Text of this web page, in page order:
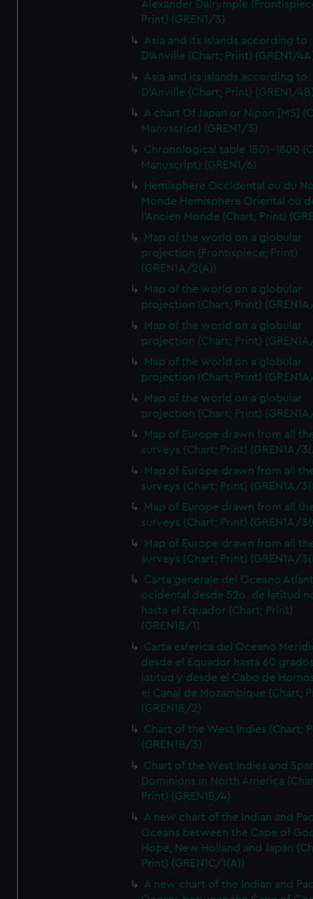
Alexander Dalrymple
Print) (GREN1/3)
Asia and its islands according to
D'Anville (Chart; Print) (GREN1/
Asia and its islands according to
D'Anville (Chart; Print) (GREN1/
A chart Of Japan or Nipon [MS]
Manuscript) (GREN1/5)
Chronological table 1501-1800
Manuscript) (GREN1/6)
Hemisphere Occidental ou du
Monde Hemisphere Oriental ou
l'Ancien Monde (Chart; Print)
Map of the world on a globular
projection (Frontispiece; Print)
(GREN1A/2(A))
Map of the world on a globular
projection (Chart; Print)
Map of the world on a globular
projection (Chart; Print)
Map of the world on a globular
projection (Chart; Print)
Map of the world on a globular
projection (Chart; Print)
Map of Europe drawn from all
surveys (Chart; Print) (GREN1A/
Map of Europe drawn from all
surveys (Chart; Print) (GREN1A/
Map of Europe drawn from all
surveys (Chart; Print) (GREN1A/
Map of Europe drawn from all
surveys (Chart; Print) (GREN1A/
Carta generale del Oceano
ocidental desde 52o. de latitud
hasta el Equador (Chart; Print)
(GREN1B/1)
Carta esferica del Oceano
desde el Equador hasta 60
latitud y desde el Cabo de
el Canal de Mozambique (Chart;
(GREN1B/2)
Chart of the West Indies (Chart;
(GREN1B/3)
Chart of the West Indies and
Dominions in North America
Print) (GREN1B/4)
A new chart of the Indian and
Oceans between the Cape of
Hope, New Holland and Japan
Print) (GREN1C/1(A))
A new chart of the Indian and